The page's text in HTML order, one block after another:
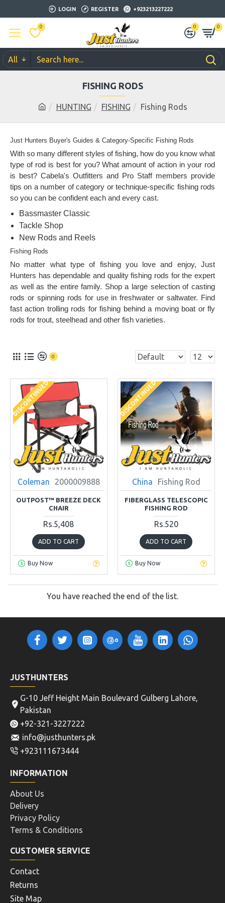
LOGIN REGISTER +923213227222
0 0 0
All
HUNTING FISHING Fishing Rods
FISHING RODS
Just Hunters Buyer's Guides & Category-Specific Fishing Rods
With so many different styles of fishing, how do you know what
type of rod is best for you? What amount of action in your rod
is best? Cabela's Outfitters and Pro Staff members provide
tips on a number of category or technique-specific fishing rods
so you can be confident each and every cast.
Bassmaster Classic
Tackle Shop
New Rods and Reels
Fishing Rods
No matter what type of fishing you love and enjoy, Just
Hunters has dependable and quality fishing rods for the expert
as well as the entire family. Shop a large selection of casting
rods or spinning rods for use in freshwater or saltwater. Find
fast action trolling rods for fishing behind a moving boat orfly
rods for trout, steelhead and other fish varieties.
0
DISCONTINUED
Coleman 2000009888
OUTPOST™ BREEZE DECK
CHAIR
Rs.5,408
ADD TO CART
Buy Now
DISCONTINUED
China Fishing Rod
FIBERGLASS TELESCOPIC
FISHING ROD
Rs.520
ADD TO CART
Buy Now
You have reached the end of the list.
JUSTHUNTERS
G-10 Jeff Height Main Boulevard Gulberg Lahore,
Pakistan
+92-321-3227222
info@justhunters.pk
+923111673444
INFORMATION
About Us
Delivery
Privacy Policy
Terms & Conditions
CUSTOMER SERVICE
Contact
Returns
Site Map